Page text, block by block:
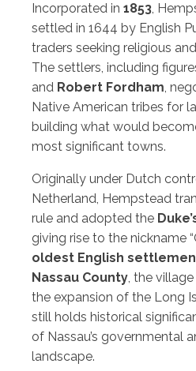
Incorporated in 1853,
settled in 1644 by English
traders seeking religious
The settlers, including
and Robert Fordham,
Native American tribes for
building what would
most significant towns.
Originally under Dutch
Netherland, Hempstead
rule and adopted the
giving rise to the nickname
oldest English
Nassau County, the
the expansion of the Long
still holds historical
of Nassau’s governmental
landscape.